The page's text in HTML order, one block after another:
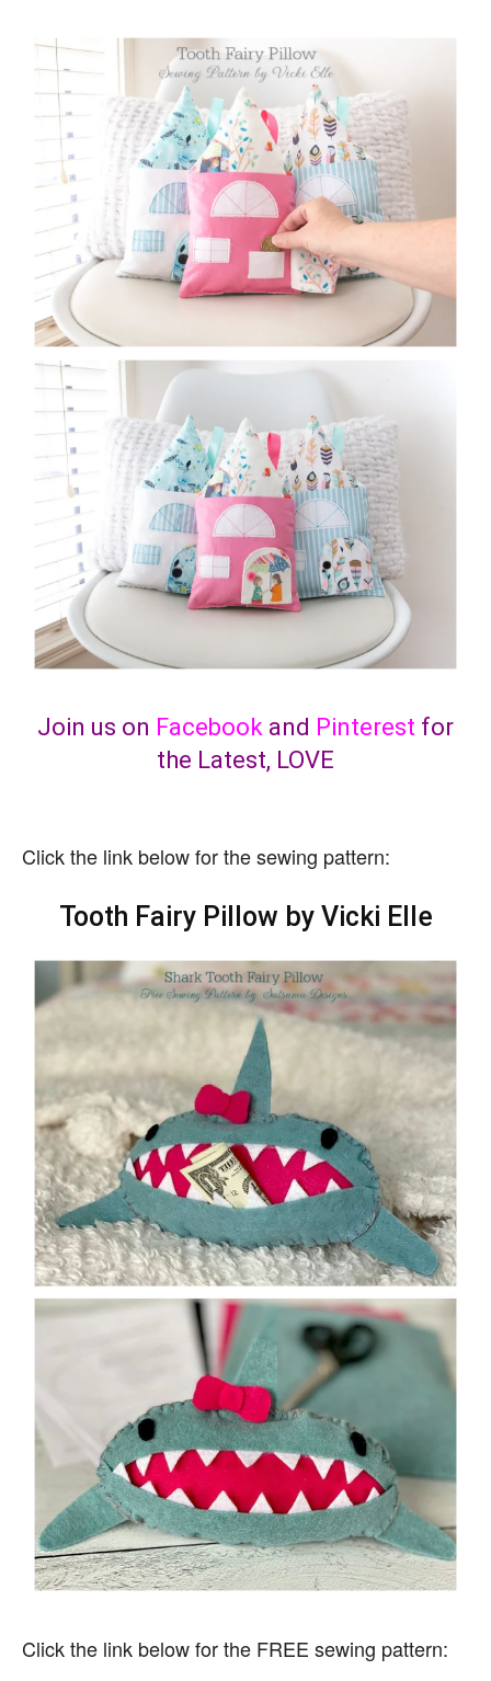
Join us on Facebook and Pinterest for
the Latest, LOVE
Click the link below for the sewing pattern:
Tooth Fairy Pillow by Vicki Elle
Click the link below for the FREE sewing pattern: